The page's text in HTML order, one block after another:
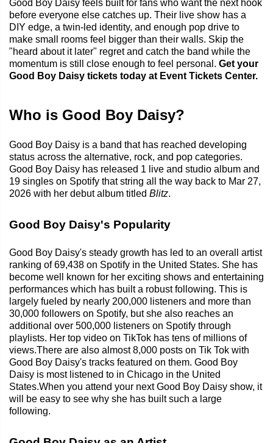
Good Boy Daisy feels built for fans who want the next hook
before everyone else catches up. Their live show has a
DIY edge, a twin-led identity, and enough pop drive to
make small rooms feel bigger than their walls. Skip the
"heard about it later" regret and catch the band while the
momentum is still close enough to feel personal. Get your
Good Boy Daisy tickets today at Event Tickets Center.
Who is Good Boy Daisy?
Good Boy Daisy is a band that has reached developing
status across the alternative, rock, and pop categories.
Good Boy Daisy has released 1 live and studio album and
19 singles on Spotify that string all the way back to Mar 27,
2026 with her debut album titled Blitz.
Good Boy Daisy's Popularity
Good Boy Daisy's steady growth has led to an overall artist
ranking of 69,438 on Spotify in the United States. She has
become well known for her exciting shows and entertaining
performances which has built a robust following. This is
largely fueled by nearly 200,000 listeners and more than
30,000 followers on Spotify, but she also reaches an
additional over 500,000 listeners on Spotify through
playlists. Her top video on TikTok has tens of millions of
views.There are also almost 8,000 posts on Tik Tok with
Good Boy Daisy's tracks featured on them. Good Boy
Daisy is most listened to in Chicago in the United
States.When you attend your next Good Boy Daisy show, it
will be easy to see why she has built such a large
following.